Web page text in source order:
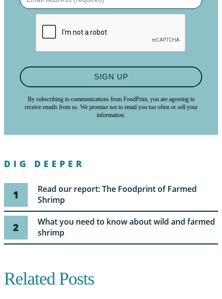
By subscribing to communications from FoodPrint, you are agreeing to
receive emails from us. We promise not to email you too often or sell your
information.
DIG DEEPER
1
Read our report: The Foodprint of Farmed
Shrimp
2
What you need to know about wild and farmed
shrimp
Related Posts